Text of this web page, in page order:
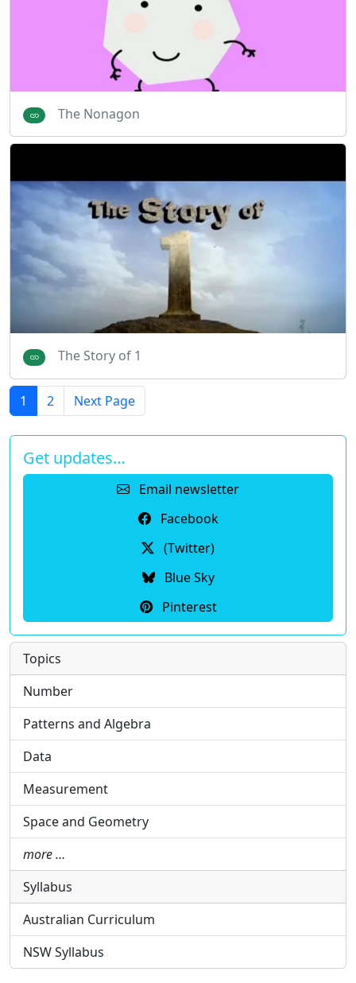
The Nonagon
The Story of 1
1 2 Next Page
Get updates…
Email newsletter
Facebook
(Twitter)
Blue Sky
Pinterest
Topics
Number
Patterns and Algebra
Data
Measurement
Space and Geometry
more …
Syllabus
Australian Curriculum
NSW Syllabus